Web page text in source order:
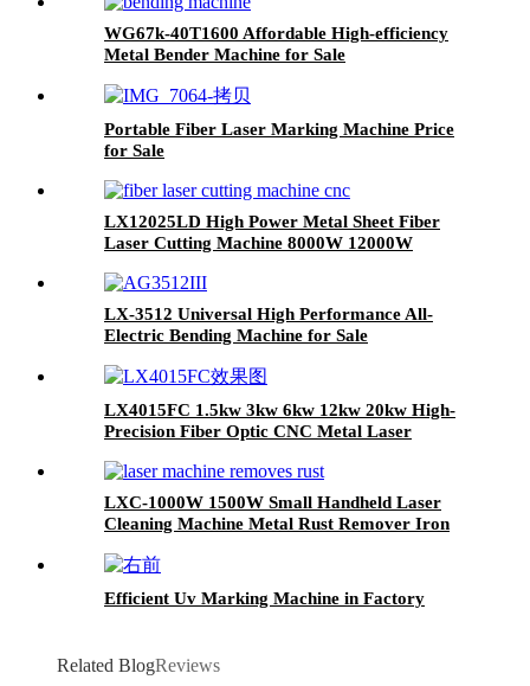
WG67k-40T1600 Affordable High-efficiency
Metal Bender Machine for Sale
Portable Fiber Laser Marking Machine Price
for Sale
LX12025LD High Power Metal Sheet Fiber
Laser Cutting Machine 8000W 12000W
LX-3512 Universal High Performance All-
Electric Bending Machine for Sale
LX4015FC 1.5kw 3kw 6kw 12kw 20kw High-
Precision Fiber Optic CNC Metal Laser
Aluminum, Carbon Steel and Stainless Steel
Plates
LXC-1000W 1500W Small Handheld Laser
Cleaning Machine Metal Rust Remover Iron
Efficient Uv Marking Machine in Factory
Related BlogReviews